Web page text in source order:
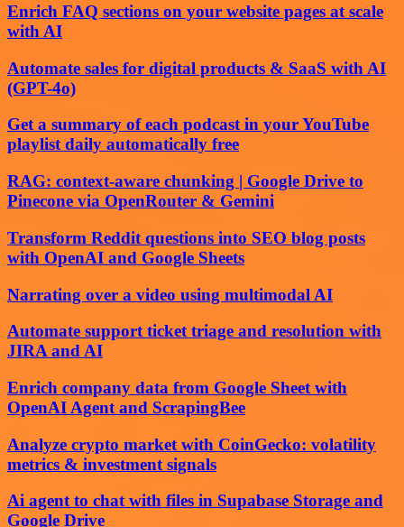
Enrich FAQ sections on your website pages at scale
with AI
Automate sales for digital products & SaaS with AI
(GPT-4o)
Get a summary of each podcast in your YouTube
playlist daily automatically free
RAG: context-aware chunking | Google Drive to
Pinecone via OpenRouter & Gemini
Transform Reddit questions into SEO blog posts
with OpenAI and Google Sheets
Narrating over a video using multimodal AI
Automate support ticket triage and resolution with
JIRA and AI
Enrich company data from Google Sheet with
OpenAI Agent and ScrapingBee
Analyze crypto market with CoinGecko: volatility
metrics & investment signals
Ai agent to chat with files in Supabase Storage and
Google Drive